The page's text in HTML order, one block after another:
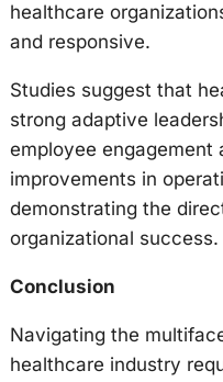
healthcare
and responsive.
Studies suggest that
strong adaptive
employee engagement
improvements in
demonstrating the
organizational success.
Conclusion
Navigating the
healthcare industry